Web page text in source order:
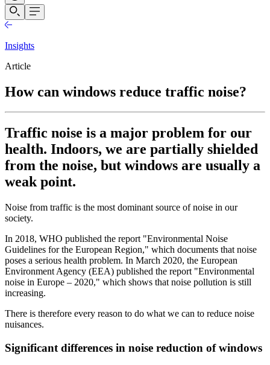
Insights
Article
How can windows reduce traffic noise?
Traffic noise is a major problem for our
health. Indoors, we are partially shielded
from the noise, but windows are usually a
weak point.
Noise from traffic is the most dominant source of noise in our
society.
In 2018, WHO published the report "Environmental Noise
Guidelines for the European Region," which documents that noise
poses a serious health problem. In March 2020, the European
Environment Agency (EEA) published the report "Environmental
noise in Europe – 2020," which shows that noise pollution is still
increasing.
There is therefore every reason to do what we can to reduce noise
nuisances.
Significant differences in noise reduction of windows